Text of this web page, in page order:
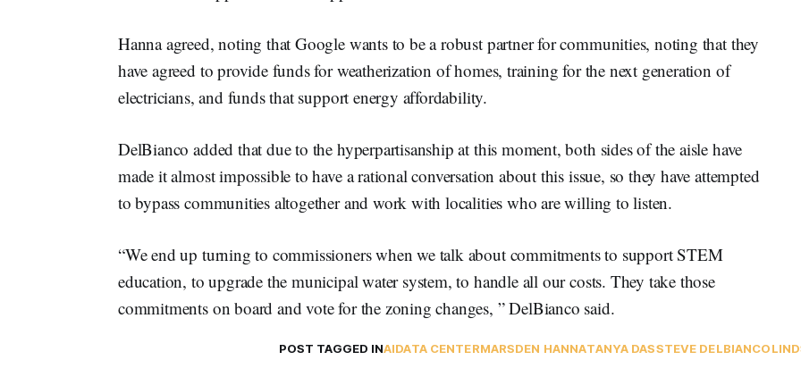
Hanna agreed, noting that Google wants to be a robust partner for communities, noting that they
have agreed to provide funds for weatherization of homes, training for the next generation of
electricians, and funds that support energy affordability.
DelBianco added that due to the hyperpartisanship at this moment, both sides of the aisle have
made it almost impossible to have a rational conversation about this issue, so they have attempted
to bypass communities altogether and work with localities who are willing to listen.
“We end up turning to commissioners when we talk about commitments to support STEM
education, to upgrade the municipal water system, to handle all our costs. They take those
commitments on board and vote for the zoning changes, ” DelBianco said.
POST TAGGED INAIDATA CENTERMARSDEN HANNATANYA DASSTEVE DELBIANCO